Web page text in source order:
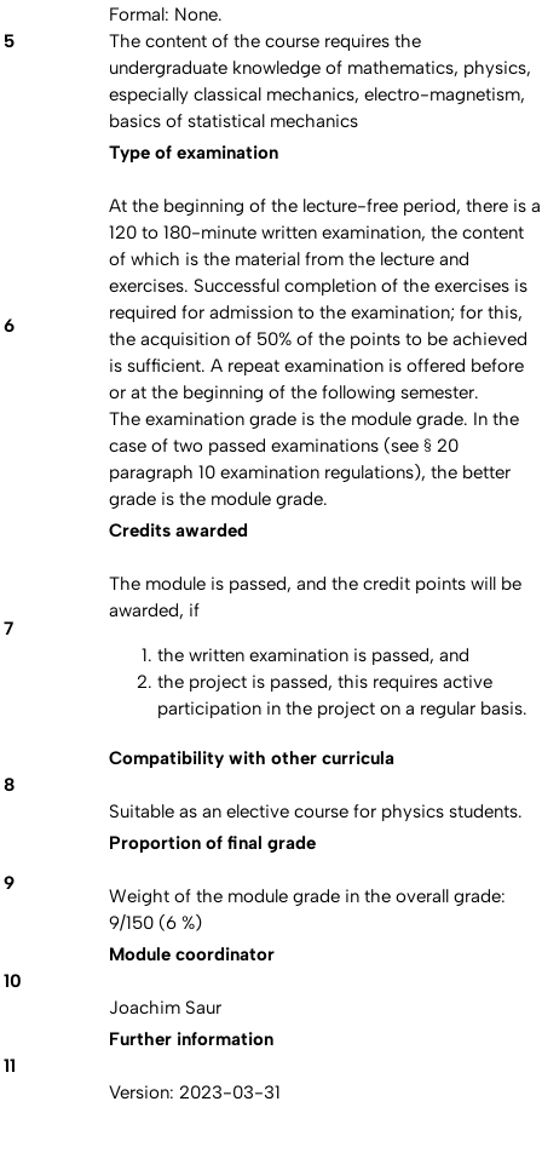
5
Formal: None.
The content of the course requires the
undergraduate knowledge of mathematics, physics,
especially classical mechanics, electro-magnetism,
basics of statistical mechanics
6
Type of examination
At the beginning of the lecture-free period, there is a
120 to 180-minute written examination, the content
of which is the material from the lecture and
exercises. Successful completion of the exercises is
required for admission to the examination; for this,
the acquisition of 50% of the points to be achieved
is sufficient. A repeat examination is offered before
or at the beginning of the following semester.
The examination grade is the module grade. In the
case of two passed examinations (see § 20
paragraph 10 examination regulations), the better
grade is the module grade.
7
Credits awarded
The module is passed, and the credit points will be
awarded, if
the written examination is passed, and
the project is passed, this requires active
participation in the project on a regular basis.
8
Compatibility with other curricula
Suitable as an elective course for physics students.
9
Proportion of final grade
Weight of the module grade in the overall grade:
9/150 (6 %)
10
Module coordinator
Joachim Saur
11
Further information
Version: 2023-03-31